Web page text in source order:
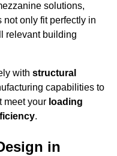
solutions,
only fit perfectly in
relevant building
with structural
capabilities to
meet your loading
.
in